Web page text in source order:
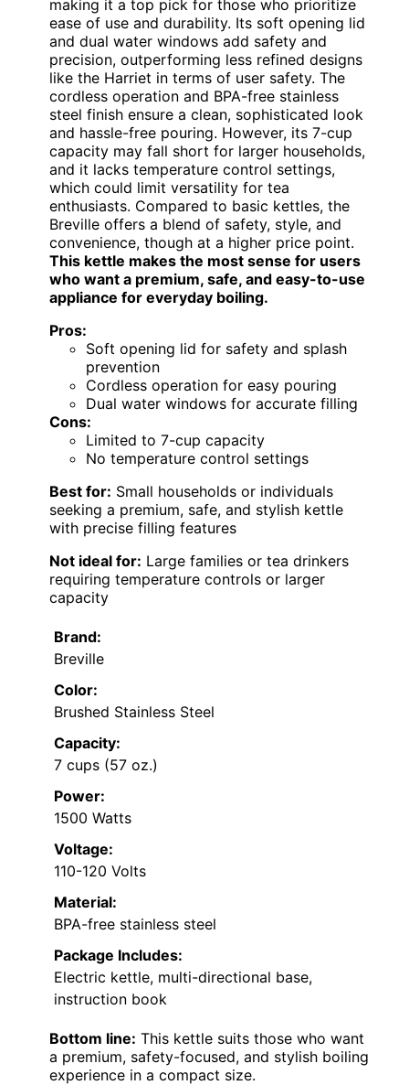
making it a top pick for those who prioritize
ease of use and durability. Its soft opening lid
and dual water windows add safety and
precision, outperforming less refined designs
like the Harriet in terms of user safety. The
cordless operation and BPA-free stainless
steel finish ensure a clean, sophisticated look
and hassle-free pouring. However, its 7-cup
capacity may fall short for larger households,
and it lacks temperature control settings,
which could limit versatility for tea
enthusiasts. Compared to basic kettles, the
Breville offers a blend of safety, style, and
convenience, though at a higher price point.
This kettle makes the most sense for users
who want a premium, safe, and easy-to-use
appliance for everyday boiling.
Pros:
Soft opening lid for safety and splash
prevention
Cordless operation for easy pouring
Dual water windows for accurate filling
Cons:
Limited to 7-cup capacity
No temperature control settings
Best for: Small households or individuals
seeking a premium, safe, and stylish kettle
with precise filling features
Not ideal for: Large families or tea drinkers
requiring temperature controls or larger
capacity
Brand:
Breville
Color:
Brushed Stainless Steel
Capacity:
7 cups (57 oz.)
Power:
1500 Watts
Voltage:
110-120 Volts
Material:
BPA-free stainless steel
Package Includes:
Electric kettle, multi-directional base,
instruction book
Bottom line: This kettle suits those who want
a premium, safety-focused, and stylish boiling
experience in a compact size.